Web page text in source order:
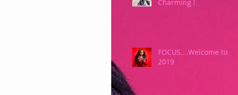
Charming !
FOCUS....Welcome to
2019